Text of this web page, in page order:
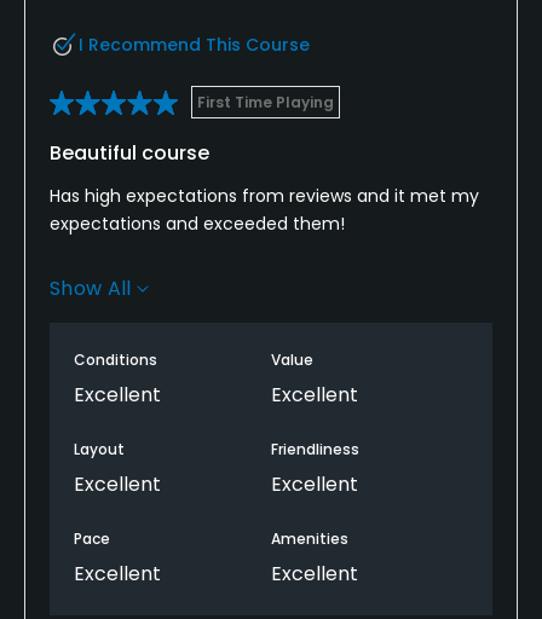
I Recommend This Course
First Time Playing
Beautiful course
Has high expectations from reviews and it met my
expectations and exceeded them!
Beautiful weather helped, but course layout is great.
with a good score. Greens tough but fun.
Show All
Conditions
Excellent
Value
Excellent
Layout
Excellent
Friendliness
Excellent
Pace
Excellent
Amenities
Excellent